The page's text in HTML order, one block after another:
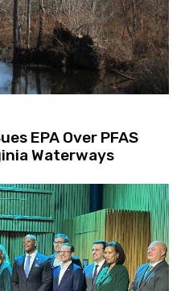
EPA Over PFAS
Waterways